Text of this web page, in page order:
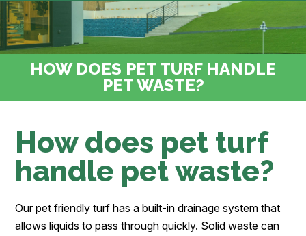
HOW DOES PET TURF HANDLE
PET WASTE?
How does pet turf
handle pet waste?
Our pet friendly turf has a built-in drainage system that
allows liquids to pass through quickly. Solid waste can